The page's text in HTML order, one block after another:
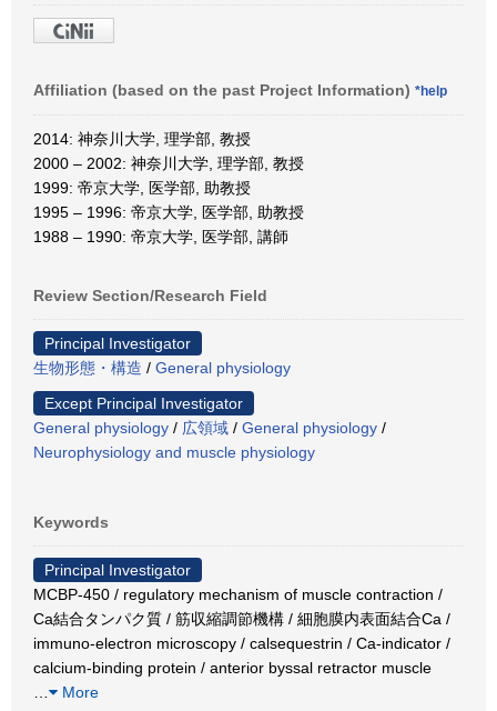
Affiliation (based on the past Project Information) *help
2014: 神奈川大学, 理学部, 教授
2000 – 2002: 神奈川大学, 理学部, 教授
1999: 帝京大学, 医学部, 助教授
1995 – 1996: 帝京大学, 医学部, 助教授
1988 – 1990: 帝京大学, 医学部, 講師
Review Section/Research Field
Principal Investigator
生物形態・構造 / General physiology
Except Principal Investigator
General physiology / 広領域 / General physiology /
Neurophysiology and muscle physiology
Keywords
Principal Investigator
MCBP-450 / regulatory mechanism of muscle contraction /
Ca結合タンパク質 / 筋収縮調節機構 / 細胞膜内表面結合Ca /
immuno-electron microscopy / calsequestrin / Ca-indicator /
calcium-binding protein / anterior byssal retractor muscle
More